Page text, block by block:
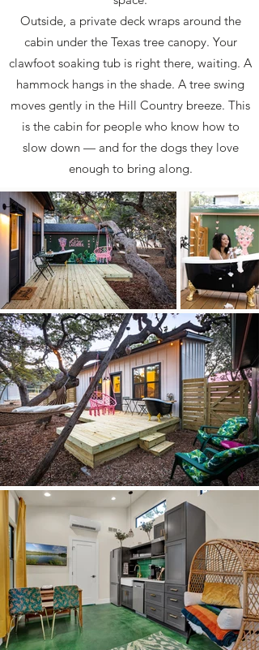
Outside, a private deck wraps around the
cabin under the Texas tree canopy. Your
clawfoot soaking tub is right there, waiting. A
hammock hangs in the shade. A tree swing
moves gently in the Hill Country breeze. This
is the cabin for people who know how to
slow down — and for the dogs they love
enough to bring along.